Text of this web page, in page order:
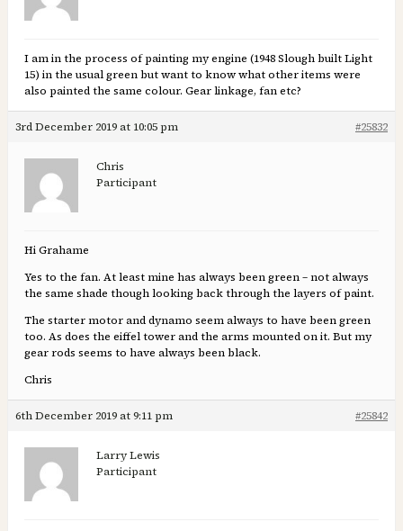
I am in the process of painting my engine (1948 Slough built Light
15) in the usual green but want to know what other items were
also painted the same colour. Gear linkage, fan etc?
3rd December 2019 at 10:05 pm #25832
Chris
Participant
Hi Grahame
Yes to the fan. At least mine has always been green – not always
the same shade though looking back through the layers of paint.
The starter motor and dynamo seem always to have been green
too. As does the eiffel tower and the arms mounted on it. But my
gear rods seems to have always been black.
Chris
6th December 2019 at 9:11 pm #25842
Larry Lewis
Participant